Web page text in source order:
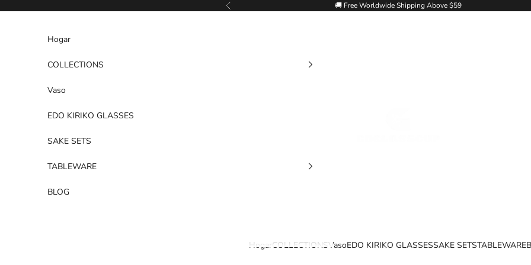
Anterior 🚚 Free Worldwide Shipping Above $59
HogarCOLLECTIONSVasoEDO KIRIKO GLASSESSAKE SETSTABLEWARE
Hogar
COLLECTIONS
Vaso
EDO KIRIKO GLASSES
SAKE SETS
TABLEWARE
BLOG